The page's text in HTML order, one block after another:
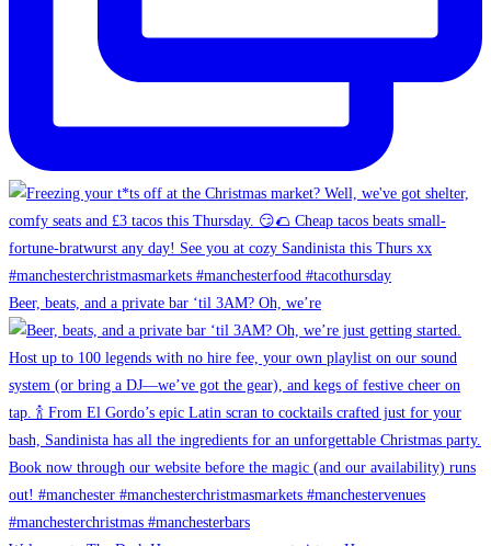
Beer, beats, and a private bar ‘til 3AM? Oh, we’re